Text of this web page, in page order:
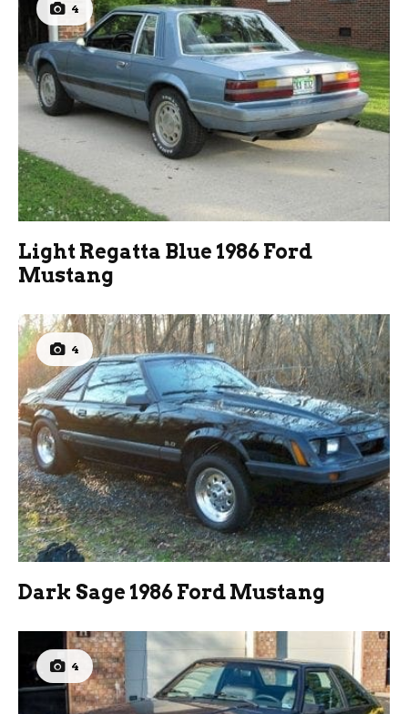
4
Light Regatta Blue 1986 Ford
Mustang
4
Dark Sage 1986 Ford Mustang
4